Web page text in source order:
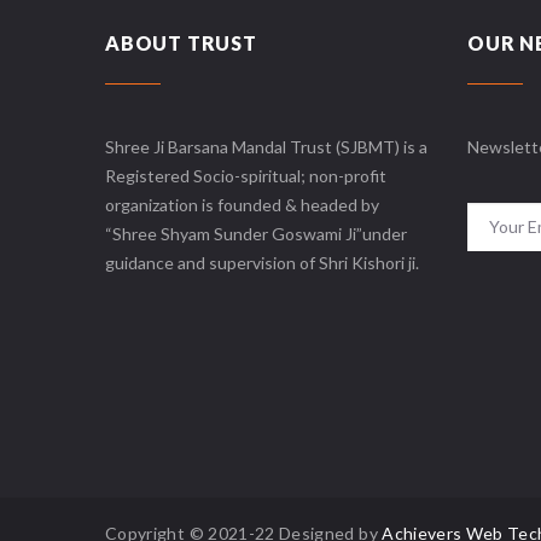
ABOUT TRUST
Shree Ji Barsana Mandal Trust (SJBMT) is a
Registered Socio-spiritual; non-profit
organization is founded & headed by
“Shree Shyam Sunder Goswami Ji”under
guidance and supervision of Shri Kishori ji.
OUR
Copyright © 2021-22 Designed byAchievers Web